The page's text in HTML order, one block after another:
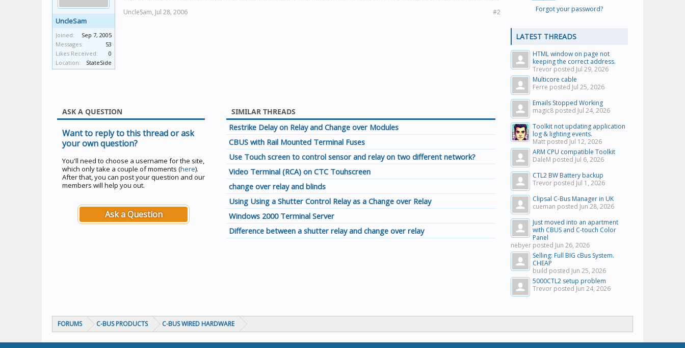
UncleSam
Joined:
Sep 7, 2005
Messages:
53
Likes Received:
0
Location:
StateSide
UncleSam, Jul 28, 2006 #2
ASK A QUESTION
Want to reply to this thread or ask
your own question?
You'll need to choose a username for the site,
which only take a couple of moments (here).
After that, you can post your question and our
members will help you out.
Ask a Question
SIMILAR THREADS
Restrike Delay on Relay and Change over Modules
CBUS with Rail Mounted Terminal Fuses
Use Touch screen to control sensor and relay on two different network?
Video Terminal (RCA) on CTC Touhscreen
change over relay and blinds
Using Using a Shutter Control Relay as a Change over Relay
Windows 2000 Terminal Server
Difference between a shutter relay and change over relay
Forgot your password?
LATEST THREADS
HTML window on page not
keeping the correct address.
Trevor posted Jul 29, 2026
Multicore cable
Ferre posted Jul 25, 2026
Emails Stopped Working
magic8 posted Jul 24, 2026
Toolkit not updating application
log & lighting events.
Matt posted Jul 12, 2026
ARM CPU compatible Toolkit
DaleM posted Jul 6, 2026
CTL2 BW Battery backup
Trevor posted Jul 1, 2026
Clipsal C-Bus Manager in UK
cueman posted Jun 28, 2026
Just moved into an apartment
with CBUS and C-touch Color
Panel
nebyer posted Jun 26, 2026
Selling: Full BIG cBus System.
CHEAP
build posted Jun 25, 2026
5000CTL2 setup problem
Trevor posted Jun 24, 2026
FORUMS C-BUS PRODUCTS C-BUS WIRED HARDWARE